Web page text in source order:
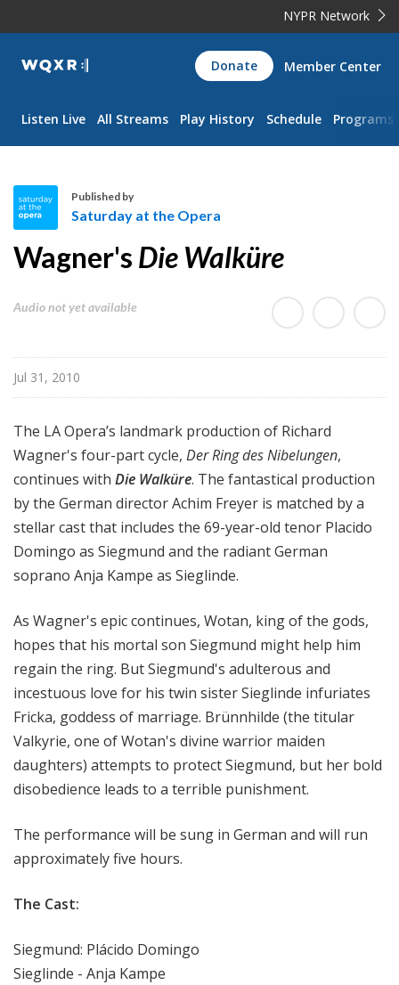
NYPR Network
WQXR
Navigation
Donate Member Center
Listen Live All Streams Play History Schedule Programs
a
u
y
t
t
h
e
O
e
r
Published by
Saturday at the Opera
Wagner's Die Walküre
Audio not yet available
Jul 31, 2010
The LA Opera’s landmark production of Richard
Wagner's four-part cycle, Der Ring des Nibelungen,
continues with Die Walküre. The fantastical production
by the German director Achim Freyer is matched by a
stellar cast that includes the 69-year-old tenor Placido
Domingo as Siegmund and the radiant German
soprano Anja Kampe as Sieglinde.
As Wagner's epic continues, Wotan, king of the gods,
hopes that his mortal son Siegmund might help him
regain the ring. But Siegmund's adulterous and
incestuous love for his twin sister Sieglinde infuriates
Fricka, goddess of marriage. Brünnhilde (the titular
Valkyrie, one of Wotan's divine warrior maiden
daughters) attempts to protect Siegmund, but her bold
disobedience leads to a terrible punishment.
The performance will be sung in German and will run
approximately five hours.
The Cast:
Siegmund: Plácido Domingo
Sieglinde - Anja Kampe